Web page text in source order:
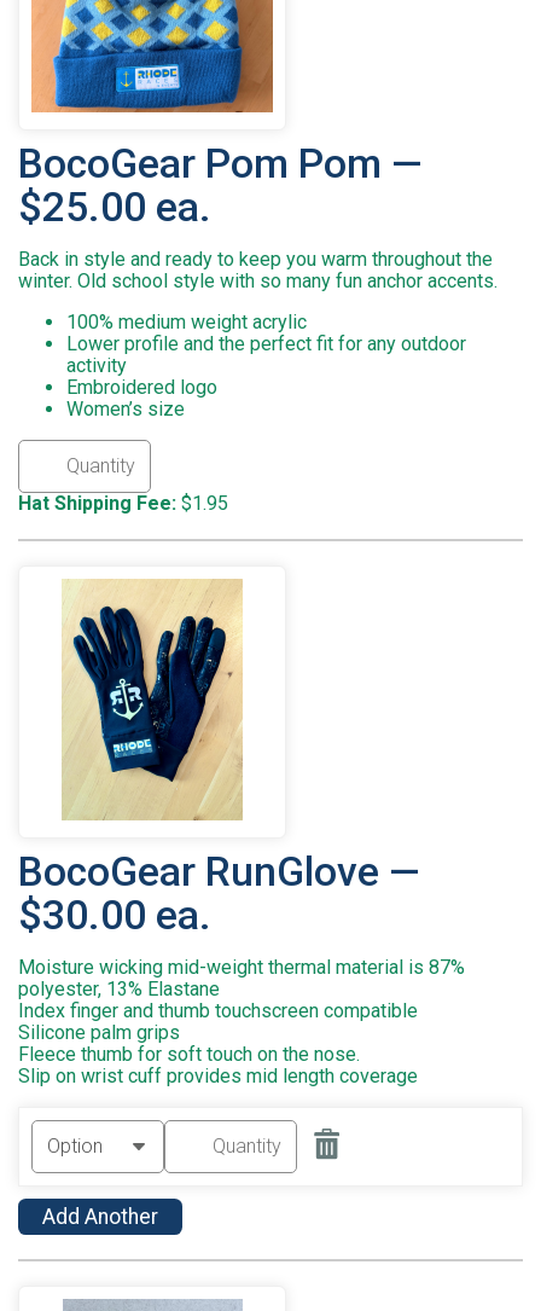
BocoGear Pom Pom —
$25.00 ea.
Back in style and ready to keep you warm throughout the
winter. Old school style with so many fun anchor accents.
100% medium weight acrylic
Lower profile and the perfect fit for any outdoor
activity
Embroidered logo
Women’s size
Hat Shipping Fee: $1.95
BocoGear RunGlove —
$30.00 ea.
Moisture wicking mid-weight thermal material is 87%
polyester, 13% Elastane
Index finger and thumb touchscreen compatible
Silicone palm grips
Fleece thumb for soft touch on the nose.
Slip on wrist cuff provides mid length coverage
Add Another